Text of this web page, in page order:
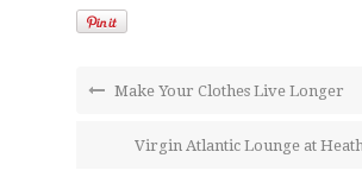
Make Your Clothes Live Longer
Virgin Atlantic Lounge at